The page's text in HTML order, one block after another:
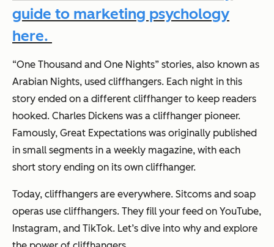
guide to marketing psychology
here.
“One Thousand and One Nights” stories, also known as
Arabian Nights, used cliffhangers. Each night in this
story ended on a different cliffhanger to keep readers
hooked. Charles Dickens was a cliffhanger pioneer.
Famously, Great Expectations was originally published
in small segments in a weekly magazine, with each
short story ending on its own cliffhanger.
Today, cliffhangers are everywhere. Sitcoms and soap
operas use cliffhangers. They fill your feed on YouTube,
Instagram, and TikTok. Let’s dive into why and explore